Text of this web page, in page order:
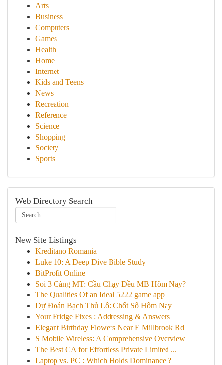
Arts
Business
Computers
Games
Health
Home
Internet
Kids and Teens
News
Recreation
Reference
Science
Shopping
Society
Sports
Web Directory Search
New Site Listings
Kreditano Romania
Luke 10: A Deep Dive Bible Study
BitProfit Online
Soi 3 Càng MT: Cầu Chạy Đều MB Hôm Nay?
The Qualities Of an Ideal 5222 game app
Dự Đoán Bạch Thủ Lô: Chốt Số Hôm Nay
Your Fridge Fixes : Addressing & Answers
Elegant Birthday Flowers Near E Millbrook Rd
S Mobile Wireless: A Comprehensive Overview
The Best CA for Effortless Private Limited ...
Laptop vs. PC : Which Holds Dominance ?